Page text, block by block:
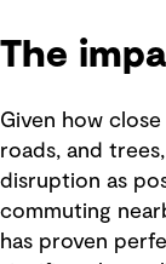
The
Given how
roads, and
disruption as
commuting
has proven